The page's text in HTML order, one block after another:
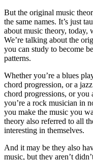
But the original music
the same names. It’s just
about music theory, today,
We’re talking about the
you can study to become
patterns.
Whether you’re a blues
chord progression, or a
chord progressions, or
you’re a rock musician in
you make the music you
theory also referred to all
interesting in themselves.
And it may be they also
music, but they aren’t